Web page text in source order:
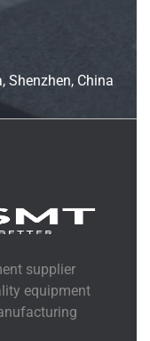
Shenzhen, China
supplier
equipment